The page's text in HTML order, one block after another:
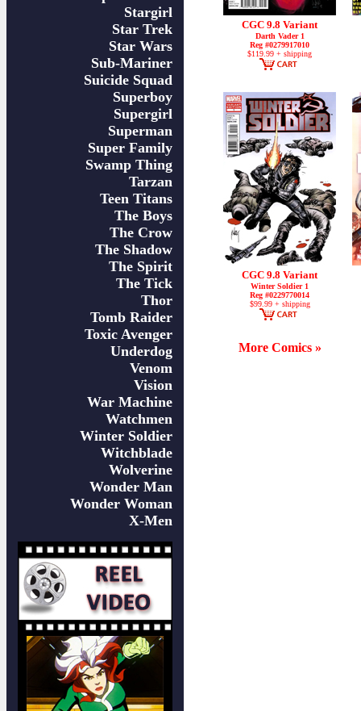
Stargirl
Star Trek
Star Wars
Sub-Mariner
Suicide Squad
Superboy
Supergirl
Superman
Super Family
Swamp Thing
Tarzan
Teen Titans
The Boys
The Crow
The Shadow
The Spirit
The Tick
Thor
Tomb Raider
Toxic Avenger
Underdog
Venom
Vision
War Machine
Watchmen
Winter Soldier
Witchblade
Wolverine
Wonder Man
Wonder Woman
X-Men
CGC 9.8 Variant
Darth Vader 1
Reg #0279917010
$119.99 + shipping
CGC 9.8 Variant
Winter Soldier 1
Reg #0229770014
$99.99 + shipping
More Comics »